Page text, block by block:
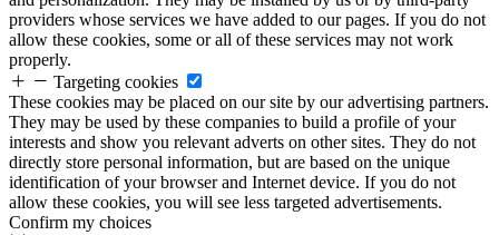
providers whose services we have added to our pages. If you do not
allow these cookies, some or all of these services may not work
properly.
Targeting cookies
These cookies may be placed on our site by our advertising partners.
They may be used by these companies to build a profile of your
interests and show you relevant adverts on other sites. They do not
directly store personal information, but are based on the unique
identification of your browser and Internet device. If you do not
allow these cookies, you will see less targeted advertisements.
Confirm my choices